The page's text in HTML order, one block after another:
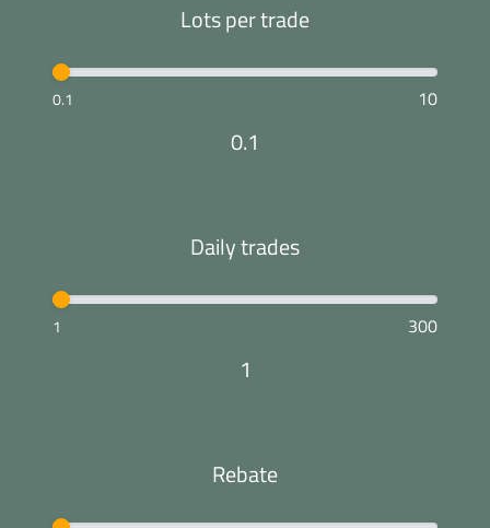
Lots per trade
0.1 10
0.1
Daily trades
1 300
1
Rebate